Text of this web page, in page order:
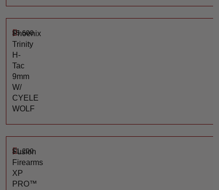
$5,600
Phoenix
Trinity
H-
Tac
9mm
W/
CYELE
WOLF
$1,200
Fusion
Firearms
XP
PRO™